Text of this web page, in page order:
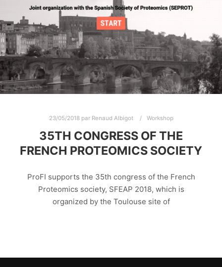
23/05/2018par Renaud Albigot Workshop
35TH CONGRESS OF THE
FRENCH PROTEOMICS SOCIETY
ProFI supports the 35th congress of the French
Proteomics society, SFEAP 2018, which is
organized by the Toulouse site of